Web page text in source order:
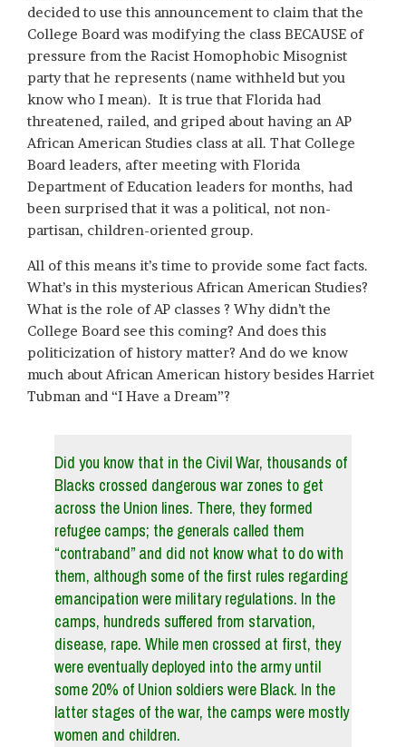
decided to use this announcement to claim that the
College Board was modifying the class BECAUSE of
pressure from the Racist Homophobic Misognist
party that he represents (name withheld but you
know who I mean). It is true that Florida had
threatened, railed, and griped about having an AP
African American Studies class at all. That College
Board leaders, after meeting with Florida
Department of Education leaders for months, had
been surprised that it was a political, not non-
partisan, children-oriented group.
All of this means it’s time to provide some fact facts.
What’s in this mysterious African American Studies?
What is the role of AP classes ? Why didn’t the
College Board see this coming? And does this
politicization of history matter? And do we know
much about African American history besides Harriet
Tubman and “I Have a Dream”?
Did you know that in the Civil War, thousands of
Blacks crossed dangerous war zones to get
across the Union lines. There, they formed
refugee camps; the generals called them
“contraband” and did not know what to do with
them, although some of the first rules regarding
emancipation were military regulations. In the
camps, hundreds suffered from starvation,
disease, rape. While men crossed at first, they
were eventually deployed into the army until
some 20% of Union soldiers were Black. In the
latter stages of the war, the camps were mostly
women and children.